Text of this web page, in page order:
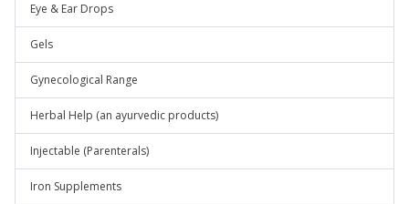
Eye & Ear Drops
Gels
Gynecological Range
Herbal Help (an ayurvedic products)
Injectable (Parenterals)
Iron Supplements